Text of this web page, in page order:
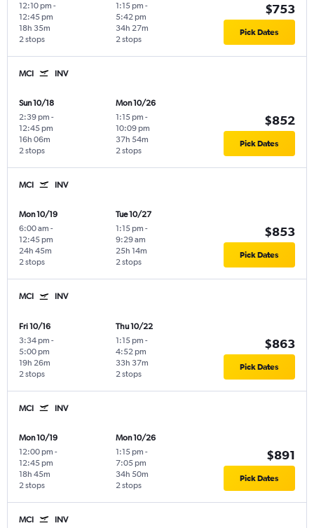
12:10 pm -
12:45 pm
2 stops
18h 35m
1:15 pm -
5:42 pm
2 stops
34h 27m
$753
Pick Dates
MCI INV
Sun 10/18
2:39 pm -
12:45 pm
2 stops
16h 06m
Mon 10/26
1:15 pm -
10:09 pm
2 stops
37h 54m
$852
Pick Dates
MCI INV
Mon 10/19
6:00 am -
12:45 pm
2 stops
24h 45m
Tue 10/27
1:15 pm -
9:29 am
2 stops
25h 14m
$853
Pick Dates
MCI INV
Fri 10/16
3:34 pm -
5:00 pm
2 stops
19h 26m
Thu 10/22
1:15 pm -
4:52 pm
2 stops
33h 37m
$863
Pick Dates
MCI INV
Mon 10/19
12:00 pm -
12:45 pm
2 stops
18h 45m
Mon 10/26
1:15 pm -
7:05 pm
2 stops
34h 50m
$891
Pick Dates
MCI INV